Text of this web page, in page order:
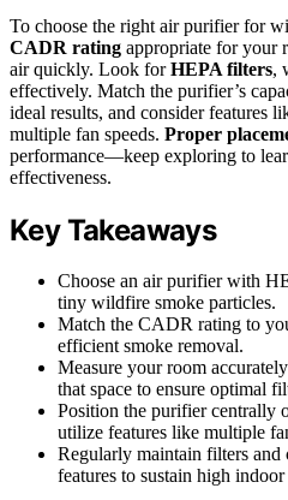
To choose the right air purifier for
CADR rating appropriate for your
air quickly. Look forHEPA filters,
effectively. Match the purifier’s
ideal results, and consider features
multiple fan speeds. Proper
performance—keep exploring to
effectiveness.
Key Takeaways
Choose an air purifier with
tiny wildfire smoke particles.
Match the CADR rating to
efficient smoke removal.
Measure your room
that space to ensure optimal
Position the purifier centrally
utilize features like multiple
Regularly maintain filters and
features to sustain high